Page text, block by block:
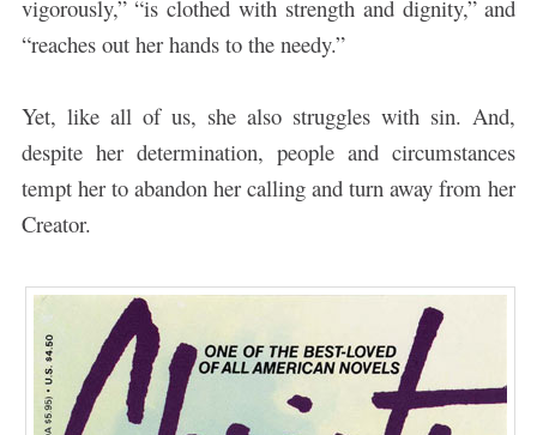
vigorously,” “is clothed with strength and dignity,” and
“reaches out her hands to the needy.”
Yet, like all of us, she also struggles with sin. And,
despite her determination, people and circumstances
tempt her to abandon her calling and turn away from her
Creator.